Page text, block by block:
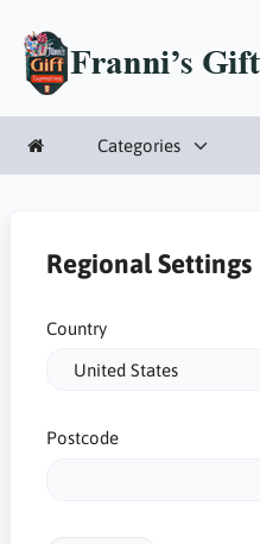
Categories
Regional Settings
Country
Postcode